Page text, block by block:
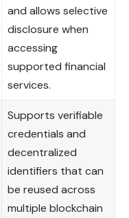
and allows selective
disclosure when
accessing
supported financial
services.
Supports verifiable
credentials and
decentralized
identifiers that can
be reused across
multiple blockchain